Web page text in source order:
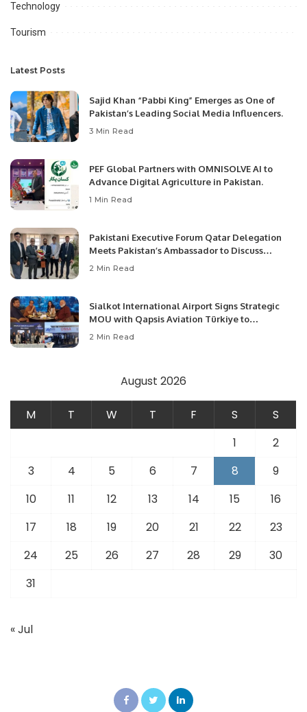
Technology
Tourism
Latest Posts
Sajid Khan “Pabbi King” Emerges as One of
Pakistan’s Leading Social Media Influencers.
3 Min Read
PEF Global Partners with OMNISOLVE AI to
Advance Digital Agriculture in Pakistan.
1 Min Read
Pakistani Executive Forum Qatar Delegation
Meets Pakistan’s Ambassador to Discuss
Community Development and Professional
2 Min Read
Sialkot International Airport Signs Strategic
MOU with Qapsis Aviation Türkiye to
Modernize Aviation Infrastructure.
2 Min Read
August 2026
M T W T F S
S
1
2
3
4 5 6 7 8
9
10
11 12 13 14 15
16
17
18 19 20 21 22
23
24
25 26 27 28 29
30
31
« Jul